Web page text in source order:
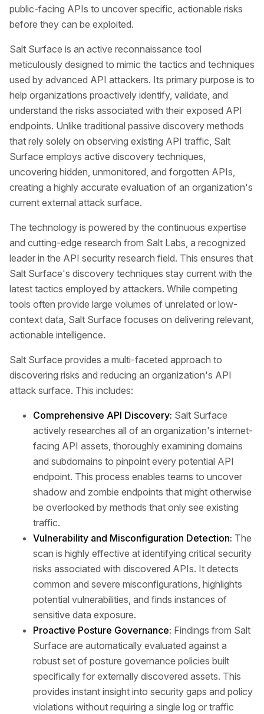
public-facing APIs to uncover specific, actionable risks
before they can be exploited.
Salt Surface is an active reconnaissance tool
meticulously designed to mimic the tactics and techniques
used by advanced API attackers. Its primary purpose is to
help organizations proactively identify, validate, and
understand the risks associated with their exposed API
endpoints. Unlike traditional passive discovery methods
that rely solely on observing existing API traffic, Salt
Surface employs active discovery techniques,
uncovering hidden, unmonitored, and forgotten APIs,
creating a highly accurate evaluation of an organization's
current external attack surface.
The technology is powered by the continuous expertise
and cutting-edge research from Salt Labs, a recognized
leader in the API security research field. This ensures that
Salt Surface's discovery techniques stay current with the
latest tactics employed by attackers. While competing
tools often provide large volumes of unrelated or low-
context data, Salt Surface focuses on delivering relevant,
actionable intelligence.
Salt Surface provides a multi-faceted approach to
discovering risks and reducing an organization's API
attack surface. This includes:
Comprehensive API Discovery: Salt Surface
actively researches all of an organization's internet-
facing API assets, thoroughly examining domains
and subdomains to pinpoint every potential API
endpoint. This process enables teams to uncover
shadow and zombie endpoints that might otherwise
be overlooked by methods that only see existing
traffic.
Vulnerability and Misconfiguration Detection: The
scan is highly effective at identifying critical security
risks associated with discovered APIs. It detects
common and severe misconfigurations, highlights
potential vulnerabilities, and finds instances of
sensitive data exposure.
Proactive Posture Governance: Findings from Salt
Surface are automatically evaluated against a
robust set of posture governance policies built
specifically for externally discovered assets. This
provides instant insight into security gaps and policy
violations without requiring a single log or traffic